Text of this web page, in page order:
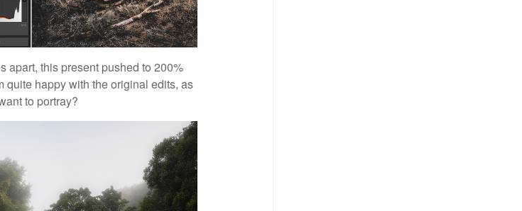
apart, this present pushed to 200%
quite happy with the original edits, as
to portray?